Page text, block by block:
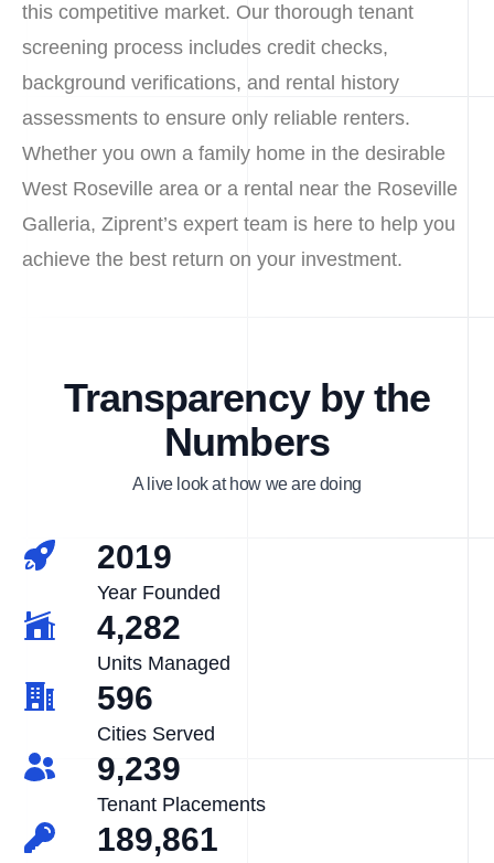
this competitive market. Our thorough tenant
screening process includes credit checks,
background verifications, and rental history
assessments to ensure only reliable renters.
Whether you own a family home in the desirable
West Roseville area or a rental near the Roseville
Galleria, Ziprent’s expert team is here to help you
achieve the best return on your investment.
Transparency by the
Numbers
A live look at how we are doing
2019
Year Founded
4,282
Units Managed
596
Cities Served
9,239
Tenant Placements
189,861